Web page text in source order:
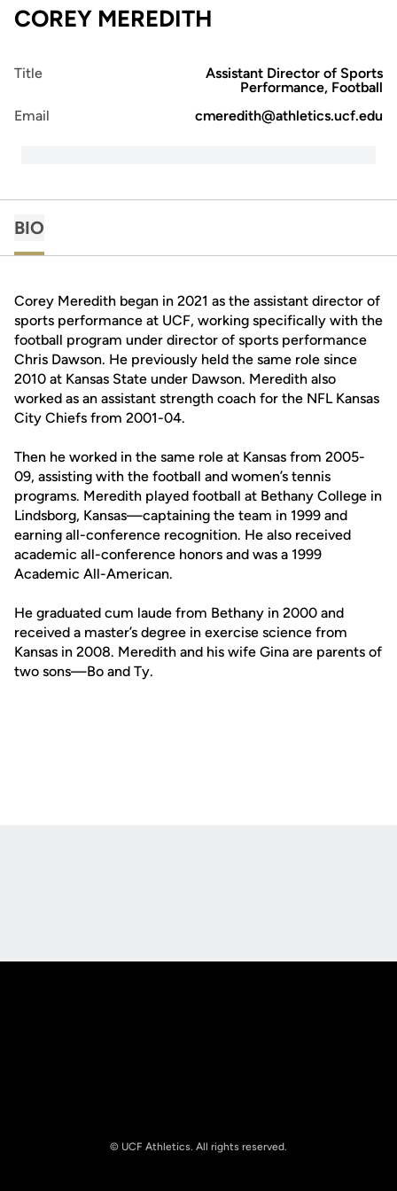
COREY MEREDITH
Title
Assistant Director of Sports
Performance, Football
Email
cmeredith@athletics.ucf.edu
BIO
Corey Meredith began in 2021 as the assistant director of
sports performance at UCF, working specifically with the
football program under director of sports performance
Chris Dawson. He previously held the same role since
2010 at Kansas State under Dawson. Meredith also
worked as an assistant strength coach for the NFL Kansas
City Chiefs from 2001-04.
Then he worked in the same role at Kansas from 2005-
09, assisting with the football and women’s tennis
programs. Meredith played football at Bethany College in
Lindsborg, Kansas—captaining the team in 1999 and
earning all-conference recognition. He also received
academic all-conference honors and was a 1999
Academic All-American.
He graduated cum laude from Bethany in 2000 and
received a master’s degree in exercise science from
Kansas in 2008. Meredith and his wife Gina are parents of
two sons—Bo and Ty.
© UCF Athletics. All rights reserved.